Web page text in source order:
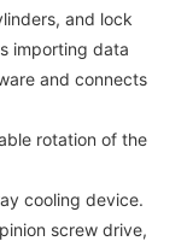
and lock
importing data
and connects
rotation of the
cooling device.
screw drive,